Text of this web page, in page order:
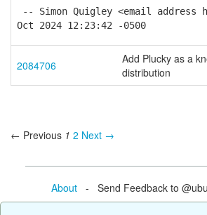
-- Simon Quigley <email address
Oct 2024 12:23:42 -0500
2084706
Add Plucky as a
distribution
← Previous 1 2 Next →
About- Send Feedback to